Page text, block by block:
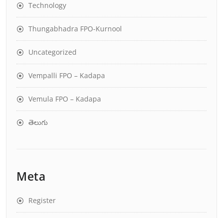
Technology
Thungabhadra FPO-Kurnool
Uncategorized
Vempalli FPO – Kadapa
Vemula FPO – Kadapa
తెలుగు
Meta
Register